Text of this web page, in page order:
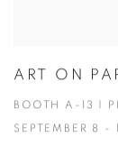
ART ON
BOOTH A-13 |
SEPTEMBER 8 -